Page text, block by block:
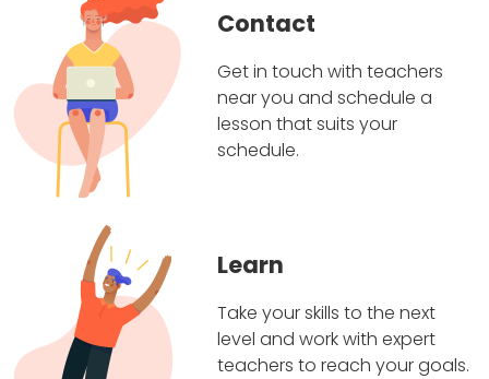
Contact
Get in touch with teachers
near you and schedule a
lesson that suits your
schedule.
Learn
Take your skills to the next
level and work with expert
teachers to reach your goals.